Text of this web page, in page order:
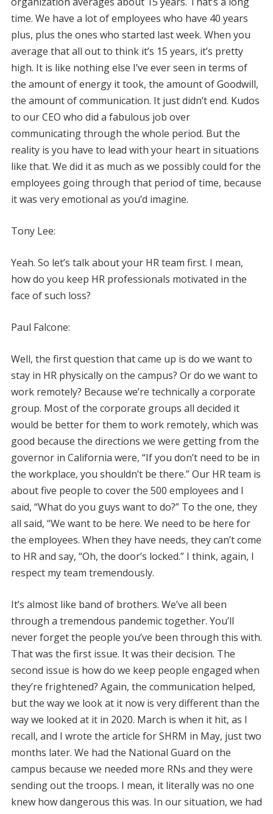
time. We have a lot of employees who have 40 years
plus, plus the ones who started last week. When you
average that all out to think it’s 15 years, it’s pretty
high. It is like nothing else I’ve ever seen in terms of
the amount of energy it took, the amount of Goodwill,
the amount of communication. It just didn’t end. Kudos
to our CEO who did a fabulous job over
communicating through the whole period. But the
reality is you have to lead with your heart in situations
like that. We did it as much as we possibly could for the
employees going through that period of time, because
it was very emotional as you’d imagine.
Tony Lee:
Yeah. So let’s talk about your HR team first. I mean,
how do you keep HR professionals motivated in the
face of such loss?
Paul Falcone:
Well, the first question that came up is do we want to
stay in HR physically on the campus? Or do we want to
work remotely? Because we’re technically a corporate
group. Most of the corporate groups all decided it
would be better for them to work remotely, which was
good because the directions we were getting from the
governor in California were, “If you don’t need to be in
the workplace, you shouldn’t be there.” Our HR team is
about five people to cover the 500 employees and I
said, “What do you guys want to do?” To the one, they
all said, “We want to be here. We need to be here for
the employees. When they have needs, they can’t come
to HR and say, “Oh, the door’s locked.” I think, again, I
respect my team tremendously.
It’s almost like band of brothers. We’ve all been
through a tremendous pandemic together. You’ll
never forget the people you’ve been through this with.
That was the first issue. It was their decision. The
second issue is how do we keep people engaged when
they’re frightened? Again, the communication helped,
but the way we look at it now is very different than the
way we looked at it in 2020. March is when it hit, as I
recall, and I wrote the article for SHRM in May, just two
months later. We had the National Guard on the
campus because we needed more RNs and they were
sending out the troops. I mean, it literally was no one
knew how dangerous this was. In our situation, we had